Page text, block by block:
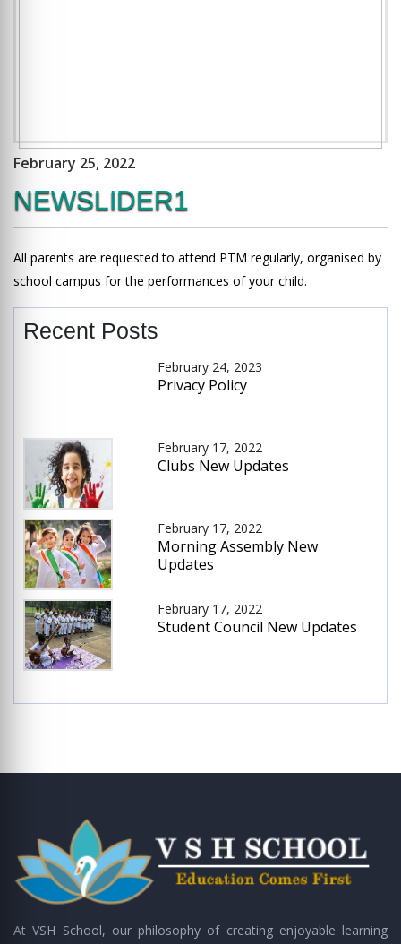
February 25, 2022
NEWSLIDER1
All parents are requested to attend PTM regularly, organised by
school campus for the performances of your child.
Recent Posts
February 24, 2023
Privacy Policy
February 17, 2022
Clubs New Updates
February 17, 2022
Morning Assembly New
Updates
February 17, 2022
Student Council New Updates
At VSH School, our philosophy of creating enjoyable learning